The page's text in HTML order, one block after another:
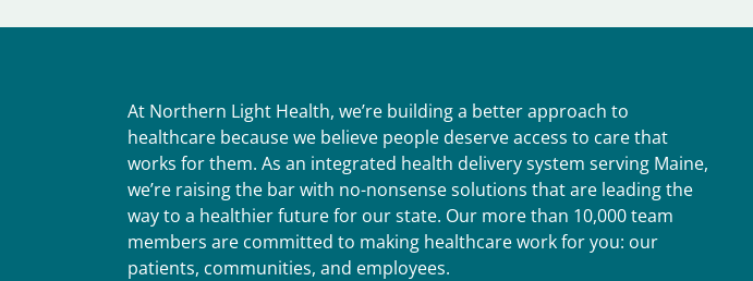
At Northern Light Health, we’re building a better approach to
healthcare because we believe people deserve access to care that
works for them. As an integrated health delivery system serving Maine,
we’re raising the bar with no-nonsense solutions that are leading the
way to a healthier future for our state. Our more than 10,000 team
members are committed to making healthcare work for you: our
patients, communities, and employees.